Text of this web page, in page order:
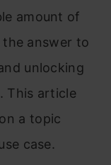
amount of
answer to
unlocking
This article
a topic
case.